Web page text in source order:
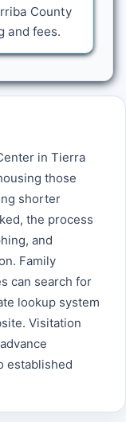
County
and fees.
in Tierra
those
shorter
the process
and
Family
can search for
lookup system
Visitation
established